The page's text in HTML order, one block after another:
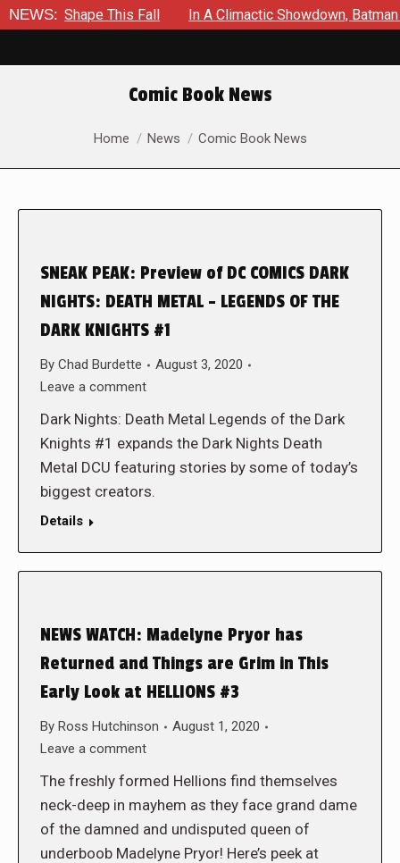
NEWS:
Shape This Fall In A Climactic Showdown, Batman Is
Comic Book News
You are here:
Home News Comic Book News
SNEAK PEAK: Preview of DC COMICS DARK
NIGHTS: DEATH METAL – LEGENDS OF THE
DARK KNIGHTS #1
By Chad Burdette
August 3, 2020
Leave a comment
Dark Nights: Death Metal Legends of the Dark
Knights #1 expands the Dark Nights Death
Metal DCU featuring stories by some of today’s
biggest creators.
Details
NEWS WATCH: Madelyne Pryor has
Returned and Things are Grim in This
Early Look at HELLIONS #3
By Ross Hutchinson
August 1, 2020
Leave a comment
The freshly formed Hellions find themselves
neck-deep in mayhem as they face grand dame
of the damned and undisputed queen of
underboob Madelyne Pryor! Here’s peek at